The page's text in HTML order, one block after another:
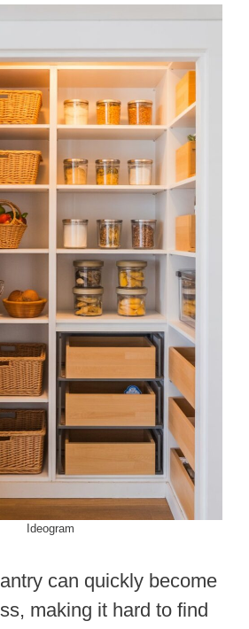
Ideogram
can quickly become
making it hard to find